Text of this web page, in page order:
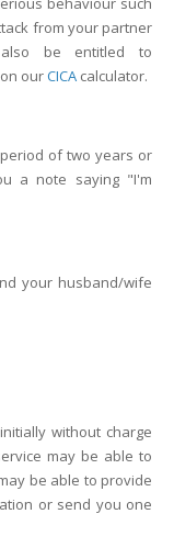
from your partner
be entitled to
ourCICA calculator.
of two years or
a note saying "I'm
your husband/wife
without charge
may be able to
be able to provide
or send you one